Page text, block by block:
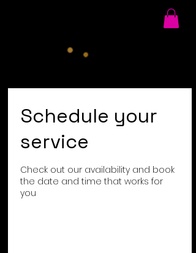
Schedule your
service
Check out our availability and book
the date and time that works for
you